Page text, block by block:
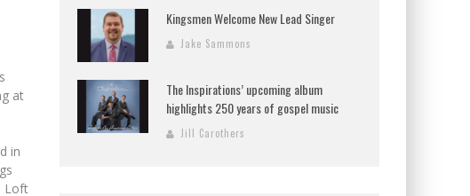
at
in
Loft
Kingsmen Welcome New Lead Singer
Jake Sammons
The Inspirations’ upcoming album
highlights 250 years of gospel music
Jill Carothers